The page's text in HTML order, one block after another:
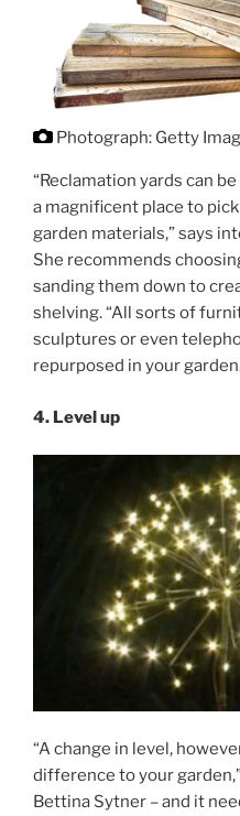
Photograph: Getty
“Reclamation yards can
a magnificent place to
garden materials,” says
She recommends
sanding them down to
shelving. “All sorts of
sculptures or even
repurposed in your
4. Level up
“A change in level,
difference to your
Bettina Sytner – and it